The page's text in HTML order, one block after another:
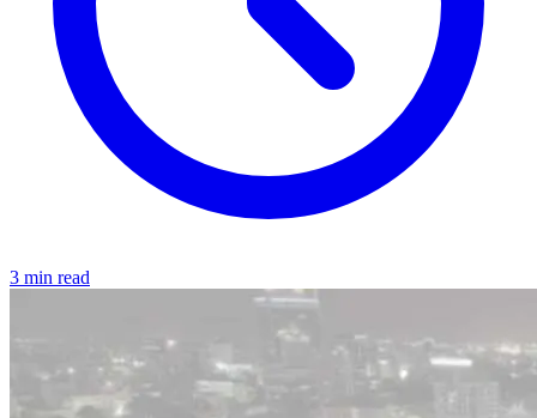
3 min read